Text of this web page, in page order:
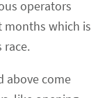
operators
months which is
race.
above come